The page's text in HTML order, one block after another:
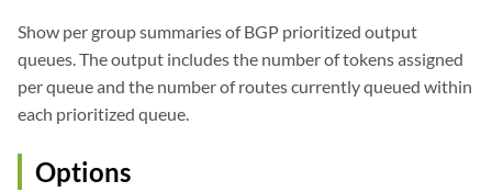
Show per group summaries of BGP prioritized output
queues. The output includes the number of tokens assigned
per queue and the number of routes currently queued within
each prioritized queue.
Options